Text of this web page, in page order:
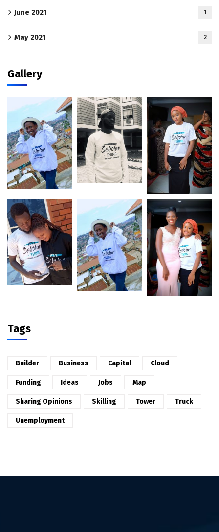
June 2021 1
May 2021 2
Gallery
Tags
Builder Business Capital Cloud
Funding Ideas Jobs Map
Sharing Opinions Skilling Tower Truck
Unemployment